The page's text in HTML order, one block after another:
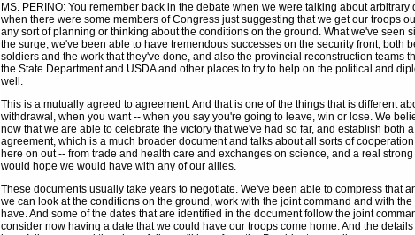
MS. PERINO: You remember back in the debate when we were talking about
when there were some members of Congress just suggesting that we get our troops
any sort of planning or thinking about the conditions on the ground. What we've seen
the surge, we've been able to have tremendous successes on the security front, both
soldiers and the work that they've done, and also the provincial reconstruction teams
the State Department and USDA and other places to try to help on the political and
well.
This is a mutually agreed to agreement. And that is one of the things that is different
withdrawal, when you want -- when you say you're going to leave, win or lose. We
now that we are able to celebrate the victory that we've had so far, and establish both
agreement, which is a much broader document and talks about all sorts of
here on out -- from trade and health care and exchanges on science, and a real
would hope we would have with any of our allies.
These documents usually take years to negotiate. We've been able to compress that
we can look at the conditions on the ground, work with the joint command and with
have. And some of the dates that are identified in the document follow the joint
consider now having a date that we could have our troops come home. And the